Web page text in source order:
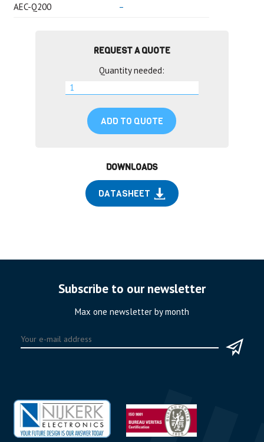
AEC-Q200
–
REQUEST A QUOTE
Quantity needed:
ADD TO QUOTE
DOWNLOADS
DATASHEET
Subscribe to our newsletter
Max one newsletter by month